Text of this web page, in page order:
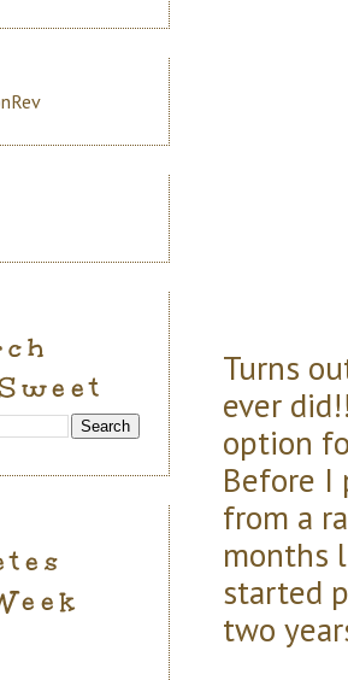
Turns
ever
option
Before I
from a
months
started
two